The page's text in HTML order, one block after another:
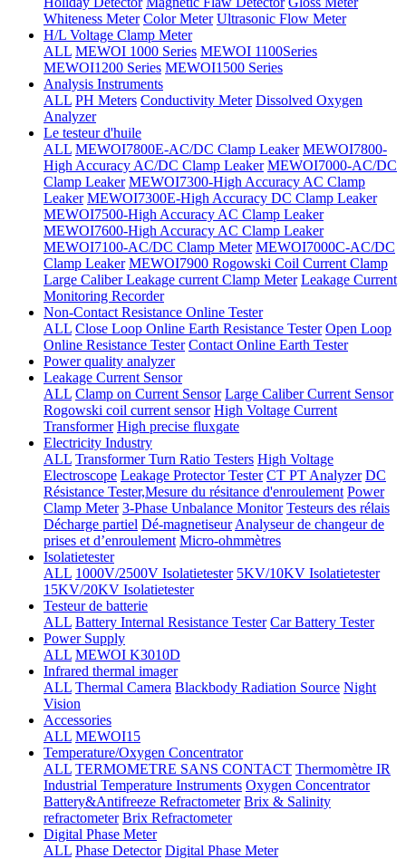
Whiteness Meter Color Meter Ultrasonic Flow Meter
H/L Voltage Clamp Meter
ALL MEWOI 1000 Series MEWOI 1100Series
MEWOI1200 Series MEWOI1500 Series
Analysis Instruments
ALL PH Meters Conductivity Meter Dissolved Oxygen
Analyzer
Le testeur d'huile
ALL MEWOI7800E-AC/DC Clamp Leaker MEWOI7800-
High Accuracy AC/DC Clamp Leaker MEWOI7000-AC/DC
Clamp Leaker MEWOI7300-High Accuracy AC Clamp
Leaker MEWOI7300E-High Accuracy DC Clamp Leaker
MEWOI7500-High Accuracy AC Clamp Leaker
MEWOI7600-High Accuracy AC Clamp Leaker
MEWOI7100-AC/DC Clamp Meter MEWOI7000C-AC/DC
Clamp Leaker MEWOI7900 Rogowski Coil Current Clamp
Large Caliber Leakage current Clamp Meter Leakage Current
Monitoring Recorder
Non-Contact Resistance Online Tester
ALL Close Loop Online Earth Resistance Tester Open Loop
Online Resistance Tester Contact Online Earth Tester
Power quality analyzer
Leakage Current Sensor
ALL Clamp on Current Sensor Large Caliber Current Sensor
Rogowski coil current sensor High Voltage Current
Transformer High precise fluxgate
Electricity Industry
ALL Transformer Turn Ratio Testers High Voltage
Electroscope Leakage Protector Tester CT PT Analyzer DC
Résistance Tester,Mesure du résitance d'enroulement Power
Clamp Meter 3-Phase Unbalance Monitor Testeurs des rélais
Décharge partiel Dé-magnetiseur Analyseur de changeur de
prises et d’enroulement Micro-ohmmètres
Isolatietester
ALL 1000V/2500V Isolatietester 5KV/10KV Isolatietester
15KV/20KV Isolatietester
Testeur de batterie
ALL Battery Internal Resistance Tester Car Battery Tester
Power Supply
ALL MEWOI K3010D
Infrared thermal imager
ALL Thermal Camera Blackbody Radiation Source Night
Vision
Accessories
ALL MEWOI15
Temperature/Oxygen Concentrator
ALL TERMOMETRE SANS CONTACT Thermomètre IR
Industrial Temperature Instruments Oxygen Concentrator
Battery&Antifreeze Refractometer Brix & Salinity
refractometer Brix Refractometer
Digital Phase Meter
ALL Phase Detector Digital Phase Meter